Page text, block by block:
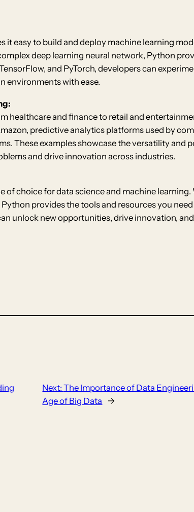
it easy to build and deploy machine learning
deep learning neural network, Python
and PyTorch, developers can
environments with ease.
healthcare and finance to retail and
predictive analytics platforms used by
These examples showcase the versatility and
and drive innovation across industries.
of choice for data science and machine learning.
provides the tools and resources you
unlock new opportunities, drive innovation,
Next:The Importance of Data
Age of Big Data
→